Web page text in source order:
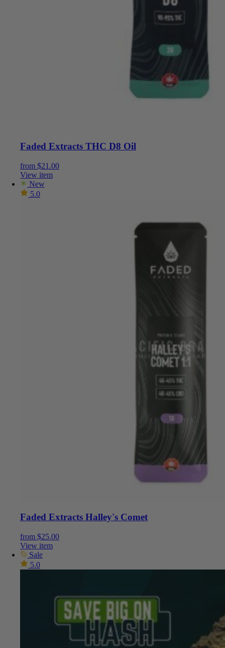
Faded Extracts THC D8 Oil
from $21.00
View item
New
5.0
Faded Extracts Halley's Comet
from $25.00
View item
Sale
5.0